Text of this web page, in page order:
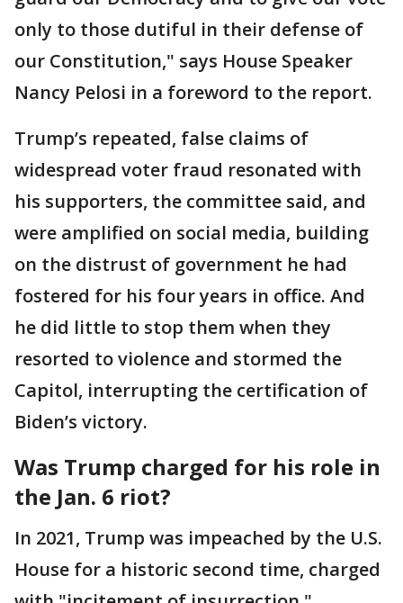
only to those dutiful in their defense of
our Constitution," says House Speaker
Nancy Pelosi in a foreword to the report.
Trump’s repeated, false claims of
widespread voter fraud resonated with
his supporters, the committee said, and
were amplified on social media, building
on the distrust of government he had
fostered for his four years in office. And
he did little to stop them when they
resorted to violence and stormed the
Capitol, interrupting the certification of
Biden’s victory.
Was Trump charged for his role in
the Jan. 6 riot?
In 2021, Trump was impeached by the U.S.
House for a historic second time, charged